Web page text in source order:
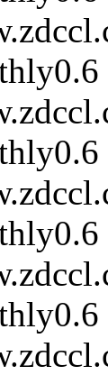
0.6
0.6
0.6
0.6